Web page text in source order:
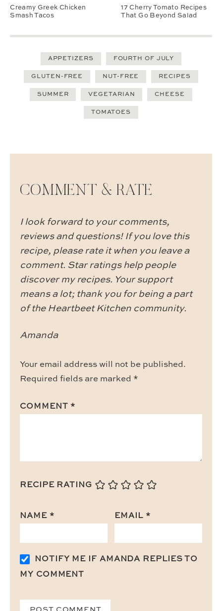
Creamy Greek Chicken
Smash Tacos
17 Cherry Tomato Recipes
That Go Beyond Salad
APPETIZERS FOURTH OF JULY
GLUTEN-FREE NUT-FREE RECIPES
SUMMER VEGETARIAN CHEESE
TOMATOES
COMMENT & RATE
I look forward to your comments,
reviews and questions! If you love this
recipe, please rate it when you leave a
comment. Star ratings help people
discover my recipes. Your support
means a lot; thank you for being a part
of the Heartbeet Kitchen community.
Amanda
Your email address will not be published.
Required fields are marked *
COMMENT *
RECIPE RATING
NAME * EMAIL *
NOTIFY ME IF AMANDA REPLIES TO
MY COMMENT